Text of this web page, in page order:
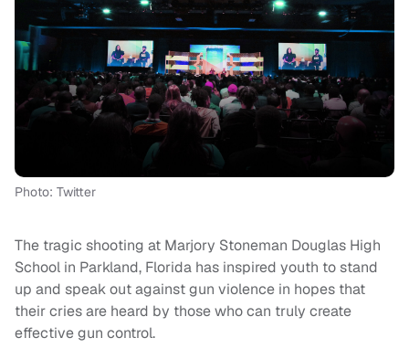
Photo: Twitter
The tragic shooting at Marjory Stoneman Douglas High
School in Parkland, Florida has inspired youth to stand
up and speak out against gun violence in hopes that
their cries are heard by those who can truly create
effective gun control.